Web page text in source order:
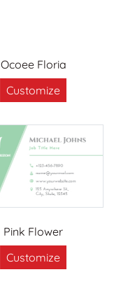
Ocoee Floria
Customize
Pink Flower
Customize